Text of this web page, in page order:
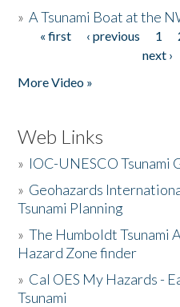
»A Tsunami Boat at the
Pages
« first ‹ previous 1
next ›
More Video »
Web Links
» IOC-UNESCO Tsunami
» Geohazards
Tsunami Planning
»The Humboldt Tsunami
Hazard Zone finder
» Cal OES My Hazards -
Tsunami